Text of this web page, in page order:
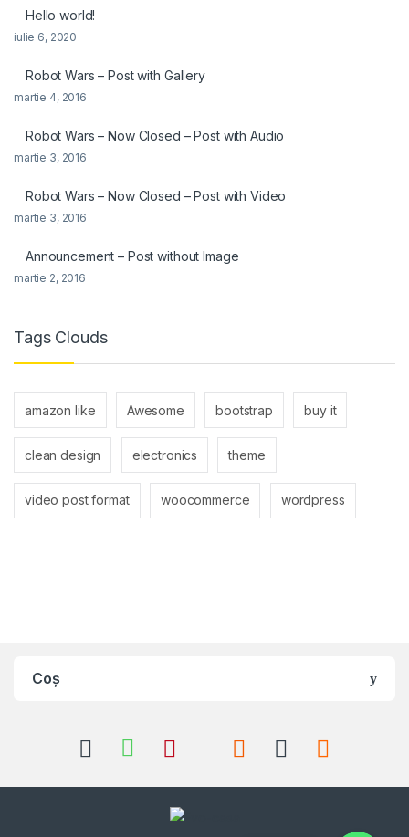
Hello world!
iulie 6, 2020
Robot Wars – Post with Gallery
martie 4, 2016
Robot Wars – Now Closed – Post with Audio
martie 3, 2016
Robot Wars – Now Closed – Post with Video
martie 3, 2016
Announcement – Post without Image
martie 2, 2016
Tags Clouds
amazon like Awesome bootstrap buy it
clean design electronics theme
video post format woocommerce wordpress
Coș